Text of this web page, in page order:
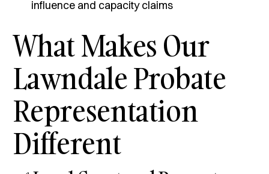
influence and capacity claims
What Makes Our
Lawndale Probate
Representation
Different